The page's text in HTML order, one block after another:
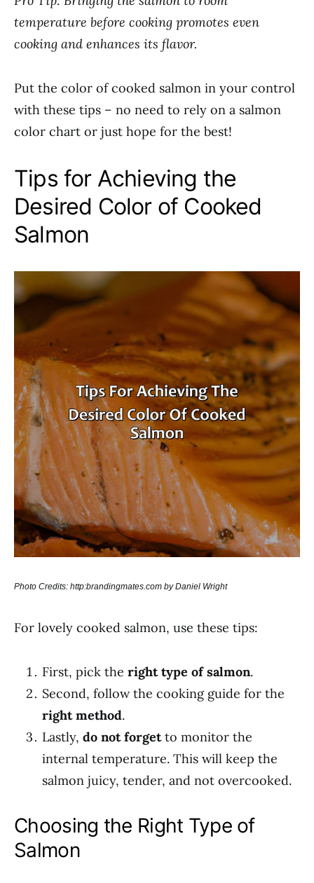
temperature before cooking promotes even
cooking and enhances its flavor.
Put the color of cooked salmon in your control
with these tips – no need to rely on a salmon
color chart or just hope for the best!
Tips for Achieving the
Desired Color of Cooked
Salmon
Photo Credits: http:brandingmates.com by Daniel Wright
For lovely cooked salmon, use these tips:
First, pick the right type of salmon.
Second, follow the cooking guide for the
right method.
Lastly, do not forgetto monitor the
internal temperature. This will keep the
salmon juicy, tender, and not overcooked.
Choosing the Right Type of
Salmon